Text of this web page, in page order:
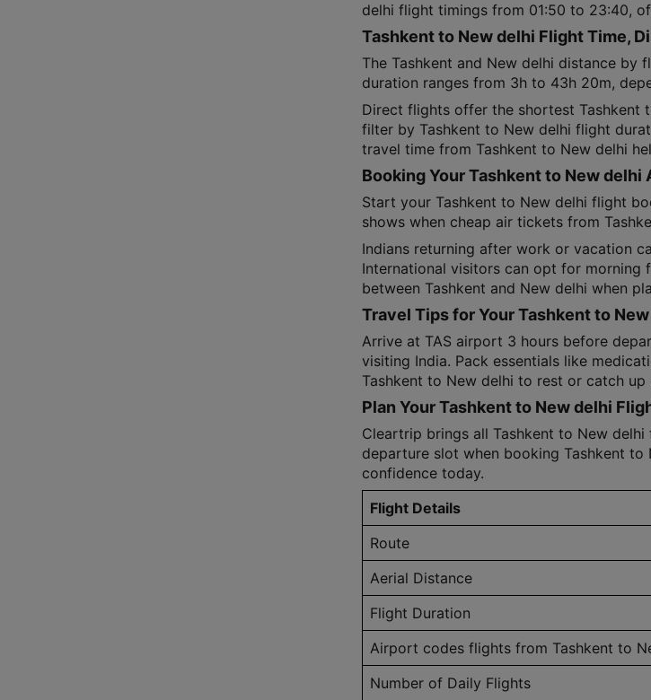
delhi flight timings from 01:50 to 23:40,
Tashkent to New delhi Flight Time,
The Tashkent and New delhi distance by
duration ranges from 3h to 43h 20m,
Direct flights offer the shortest Tashkent
filter by Tashkent to New delhi flight
travel time from Tashkent to New delhi
Booking Your Tashkent to New delhi
Start your Tashkent to New delhi flight
shows when cheap air tickets from
Indians returning after work or vacation
International visitors can opt for
between Tashkent and New delhi when
Travel Tips for Your Tashkent to
Arrive at TAS airport 3 hours before
visiting India. Pack essentials like
Tashkent to New delhi to rest or catch up
Plan Your Tashkent to New delhi
Cleartrip brings all Tashkent to New
departure slot when booking Tashkent
confidence today.
Flight Details
Route
Aerial Distance
Flight Duration
Airport codes flights from Tashkent to
Number of Daily Flights